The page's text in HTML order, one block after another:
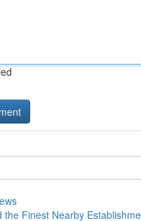
the Finest Nearby